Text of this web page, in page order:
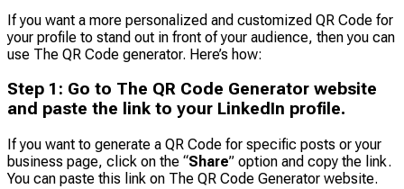
If you want a more personalized and customized QR Code for
your profile to stand out in front of your audience, then you can
use The QR Code generator. Here’s how:
Step 1 : Go to The QR Code Generator website
and paste the link to your LinkedIn profile.
If you want to generate a QR Code for specific posts or your
business page, click on the “Share” option and copy the link.
You can paste this link on The QR Code Generator website.